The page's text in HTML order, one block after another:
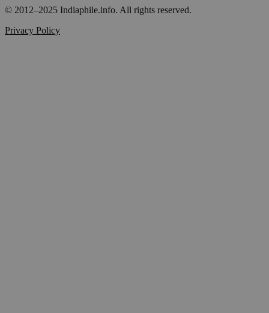
© 2012–2025 Indiaphile.info. All rights reserved.
Privacy Policy